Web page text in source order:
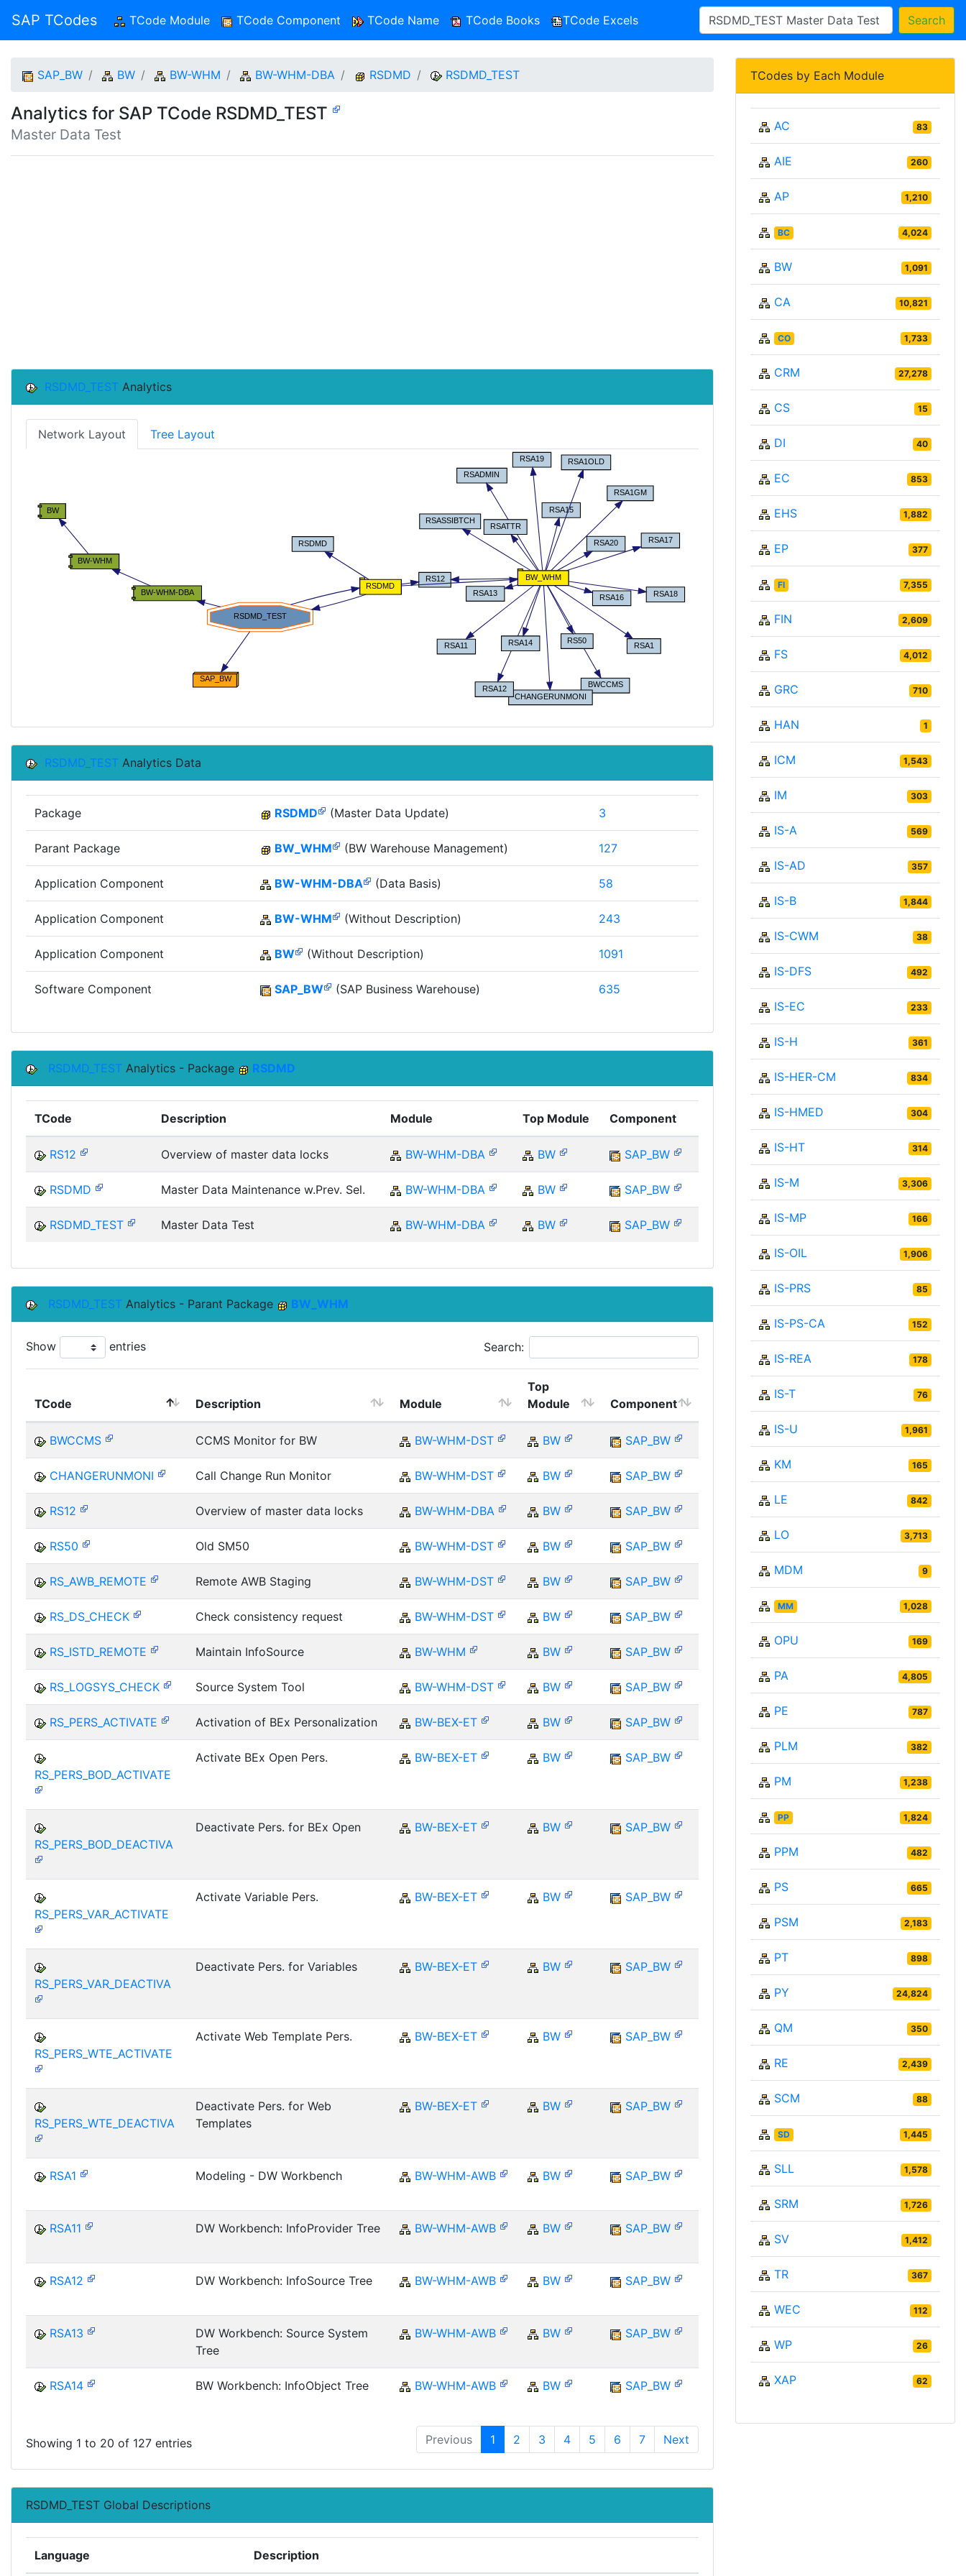
SAP TCodes TCode Module (current)TCode Component TCode Name TCode Books TCode Excels Search
SAP_BW BW BW-WHM BW-WHM-DBA RSDMD RSDMD_TEST
Analytics for SAP TCode RSDMD_TEST
Master Data Test
RSDMD_TEST Analytics
Network Layout Tree Layout
RSDMD_TEST Analytics Data
Package RSDMD (Master Data Update) 3
Parant Package BW_WHM (BW Warehouse Management) 127
Application Component BW-WHM-DBA (Data Basis) 58
Application Component BW-WHM (Without Description) 243
Application Component BW (Without Description) 1091
Software Component SAP_BW (SAP Business Warehouse) 635
RSDMD_TEST Analytics - Package RSDMD
TCode Description Module Top Module Component
RS12 Overview of master data locks BW-WHM-DBA BW SAP_BW
RSDMD Master Data Maintenance w.Prev. Sel. BW-WHM-DBA BW SAP_BW
RSDMD_TEST Master Data Test BW-WHM-DBA BW SAP_BW
RSDMD_TEST Analytics - Parant Package BW_WHM
Show entries Search:
TCode Description Module
Top
Module
Component
BWCCMS CCMS Monitor for BW BW-WHM-DST BW SAP_BW
CHANGERUNMONI Call Change Run Monitor BW-WHM-DST BW SAP_BW
RS12 Overview of master data locks BW-WHM-DBA BW SAP_BW
RS50 Old SM50 BW-WHM-DST BW SAP_BW
RS_AWB_REMOTE Remote AWB Staging BW-WHM-DST BW SAP_BW
RS_DS_CHECK Check consistency request BW-WHM-DST BW SAP_BW
RS_ISTD_REMOTE Maintain InfoSource BW-WHM BW SAP_BW
RS_LOGSYS_CHECK Source System Tool BW-WHM-DST BW SAP_BW
RS_PERS_ACTIVATE Activation of BEx Personalization BW-BEX-ET BW SAP_BW
RS_PERS_BOD_ACTIVATE
Activate BEx Open Pers. BW-BEX-ET BW SAP_BW
RS_PERS_BOD_DEACTIVA
Deactivate Pers. for BEx Open BW-BEX-ET BW SAP_BW
RS_PERS_VAR_ACTIVATE
Activate Variable Pers. BW-BEX-ET BW SAP_BW
RS_PERS_VAR_DEACTIVA
Deactivate Pers. for Variables BW-BEX-ET BW SAP_BW
RS_PERS_WTE_ACTIVATE
Activate Web Template Pers. BW-BEX-ET BW SAP_BW
RS_PERS_WTE_DEACTIVA
Deactivate Pers. for Web
Templates
BW-BEX-ET BW SAP_BW
RSA1 Modeling - DW Workbench BW-WHM-AWB BW SAP_BW
RSA11 DW Workbench: InfoProvider Tree BW-WHM-AWB BW SAP_BW
RSA12 DW Workbench: InfoSource Tree BW-WHM-AWB BW SAP_BW
RSA13
DW Workbench: Source System
Tree
BW-WHM-AWB BW SAP_BW
RSA14 BW Workbench: InfoObject Tree BW-WHM-AWB BW SAP_BW
Showing 1 to 20 of 127 entries Previous 1 2 3 4 5 6 7 Next
RSDMD_TEST Global Descriptions
Language Description
TCodes by Each Module
AC 83
AIE 260
AP 1,210
BC 4,024
BW 1,091
CA 10,821
CO 1,733
CRM 27,278
CS 15
DI 40
EC 853
EHS 1,882
EP 377
FI 7,355
FIN 2,609
FS 4,012
GRC 710
HAN 1
ICM 1,543
IM 303
IS-A 569
IS-AD 357
IS-B 1,844
IS-CWM 38
IS-DFS 492
IS-EC 233
IS-H 361
IS-HER-CM 834
IS-HMED 304
IS-HT 314
IS-M 3,306
IS-MP 166
IS-OIL 1,906
IS-PRS 85
IS-PS-CA 152
IS-REA 178
IS-T 76
IS-U 1,961
KM 165
LE 842
LO 3,713
MDM 9
MM 1,028
OPU 169
PA 4,805
PE 787
PLM 382
PM 1,238
PP 1,824
PPM 482
PS 665
PSM 2,183
PT 898
PY 24,824
QM 350
RE 2,439
SCM 88
SD 1,445
SLL 1,578
SRM 1,726
SV 1,412
TR 367
WEC 112
WP 26
XAP 62